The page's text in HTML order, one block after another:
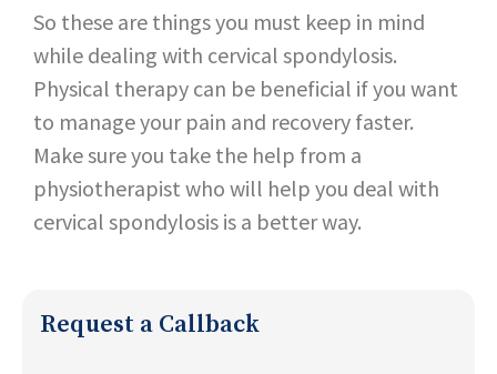
So these are things you must keep in mind
while dealing with cervical spondylosis.
Physical therapy can be beneficial if you want
to manage your pain and recovery faster.
Make sure you take the help from a
physiotherapist who will help you deal with
cervical spondylosis is a better way.
Request a Callback